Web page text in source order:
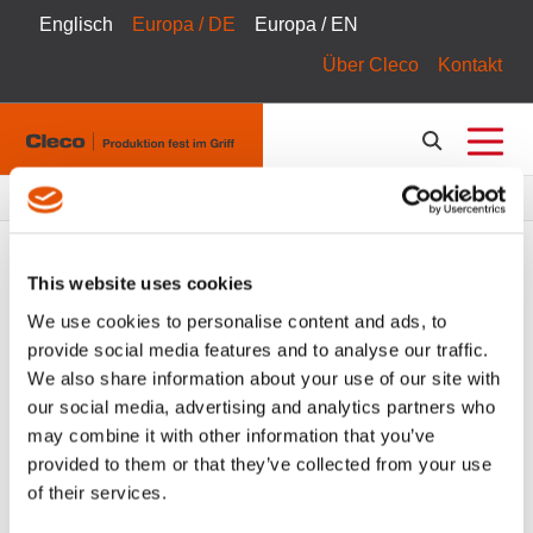
This website uses cookies
We use cookies to personalise content and ads, to
provide social media features and to analyse our traffic.
We also share information about your use of our site with
our social media, advertising and analytics partners who
may combine it with other information that you’ve
provided to them or that they’ve collected from your use
of their services.
Englisch Europa / DE
Europa / EN
Über Cleco
Kontakt
Pfadnavigation
Tool Catalog FILTER
Montagewerkzeuge Zubehör Alle Filter löschen